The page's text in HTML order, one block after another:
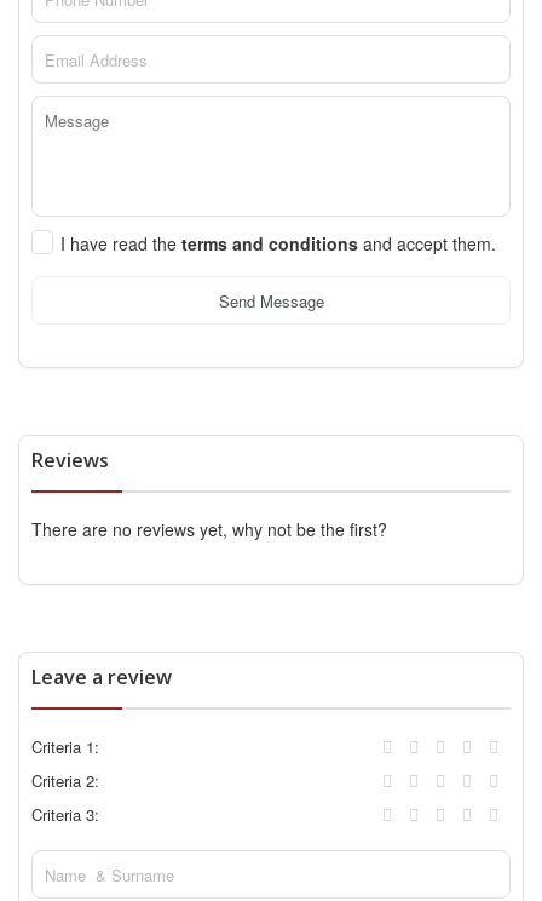
I have read the terms and conditions and accept them.
Send Message
Reviews
There are no reviews yet, why not be the first?
Leave a review
Criteria 1:
Criteria 2:
Criteria 3: